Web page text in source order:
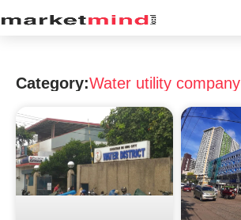
Category:Water utility company